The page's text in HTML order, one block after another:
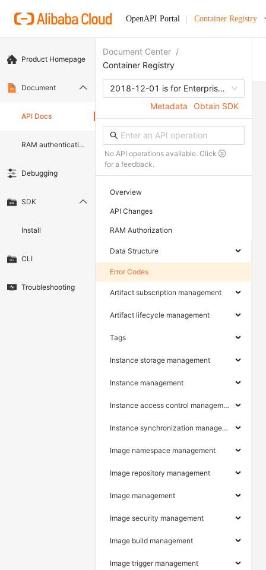
OpenAPI Portal Container Registry
Product Homepage
Document
API Docs
RAM authentication document
Debugging
SDK
Install
CLI
Troubleshooting
Document Center /
Container Registry
2018-12-01 is for Enterprise edition
Metadata
Obtain SDK
No API operations available. Click
for a feedback.
Overview
API Changes
RAM Authorization
Data Structure
Error Codes
Artifact subscription management
Artifact lifecycle management
Tags
Instance storage management
Instance management
Instance access control management
Instance synchronization management
Image namespace management
Image repository management
Image management
Image security management
Image build management
Image trigger management